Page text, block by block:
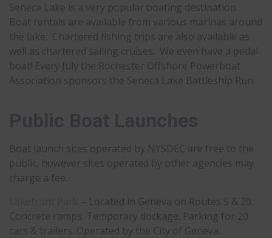
Seneca Lake is a very popular boating destination.
Boat rentals are available from various marinas around
the lake. Chartered fishing trips are also available as
well as chartered sailing cruises. We even have a pedal
boat! Every July the Rochester Offshore Powerboat
Association sponsors the Seneca Lake Battleship Run.
Boat launch sites operated by NYSDEC are free to the
public, however sites operated by other agencies may
charge a fee.
– Located in Geneva on Routes 5 & 20.
Concrete ramps. Temporary dockage. Parking for 20
cars & trailers. Operated by the City of Geneva.